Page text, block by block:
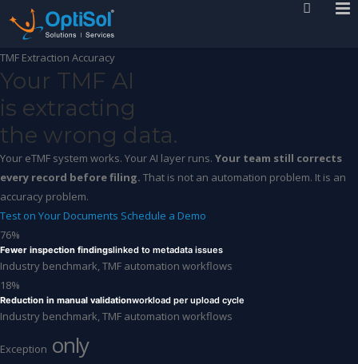
TMF Extraction Accuracy
Your TMF AI
is extracting
the wrong data.
Your eTMF system works. Your AI layer runs. Your team still corrects
every record before filing. That is not an automation problem. It is an
accuracy problem.
Test on Your Documents Schedule a Demo
76%
Fewer inspection findingslinked to metadata issues
Industry benchmark, TMF automation workflows
18%
Reduction in manual validationworkload per upload cycle
Industry benchmark, TMF automation workflows
Exception only